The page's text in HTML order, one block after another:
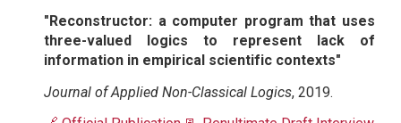
"Reconstructor: a computer program that uses
three-valued logics to represent lack of
information in empirical scientific contexts"
Journal of Applied Non-Classical Logics, 2019.